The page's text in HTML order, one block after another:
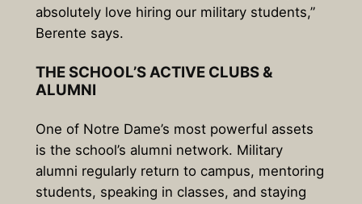
absolutely love hiring our military students,”
Berente says.
THE SCHOOL’S ACTIVE CLUBS &
ALUMNI
One of Notre Dame’s most powerful assets
is the school’s alumni network. Military
alumni regularly return to campus, mentoring
students, speaking in classes, and staying